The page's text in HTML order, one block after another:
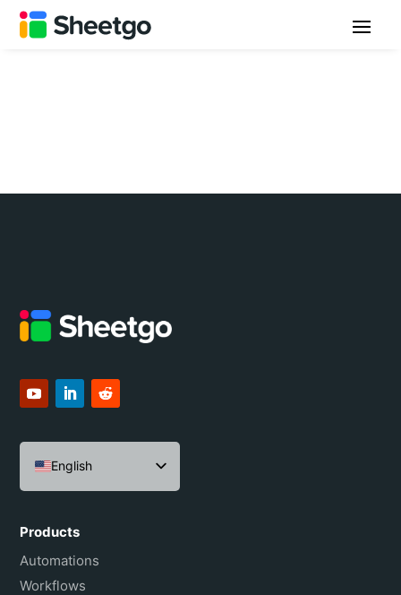
English
Español
Português do Brasil
Français
Products
Automations
Workflows